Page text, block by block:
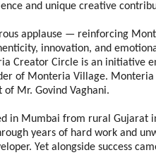
and unique creative
applause — reinforcing
innovation, and
Creator Circle is an initiative
of Monteria Village.
Mr. Govind Vaghani.
in Mumbai from rural Gujarat
years of hard work and
Yet alongside success